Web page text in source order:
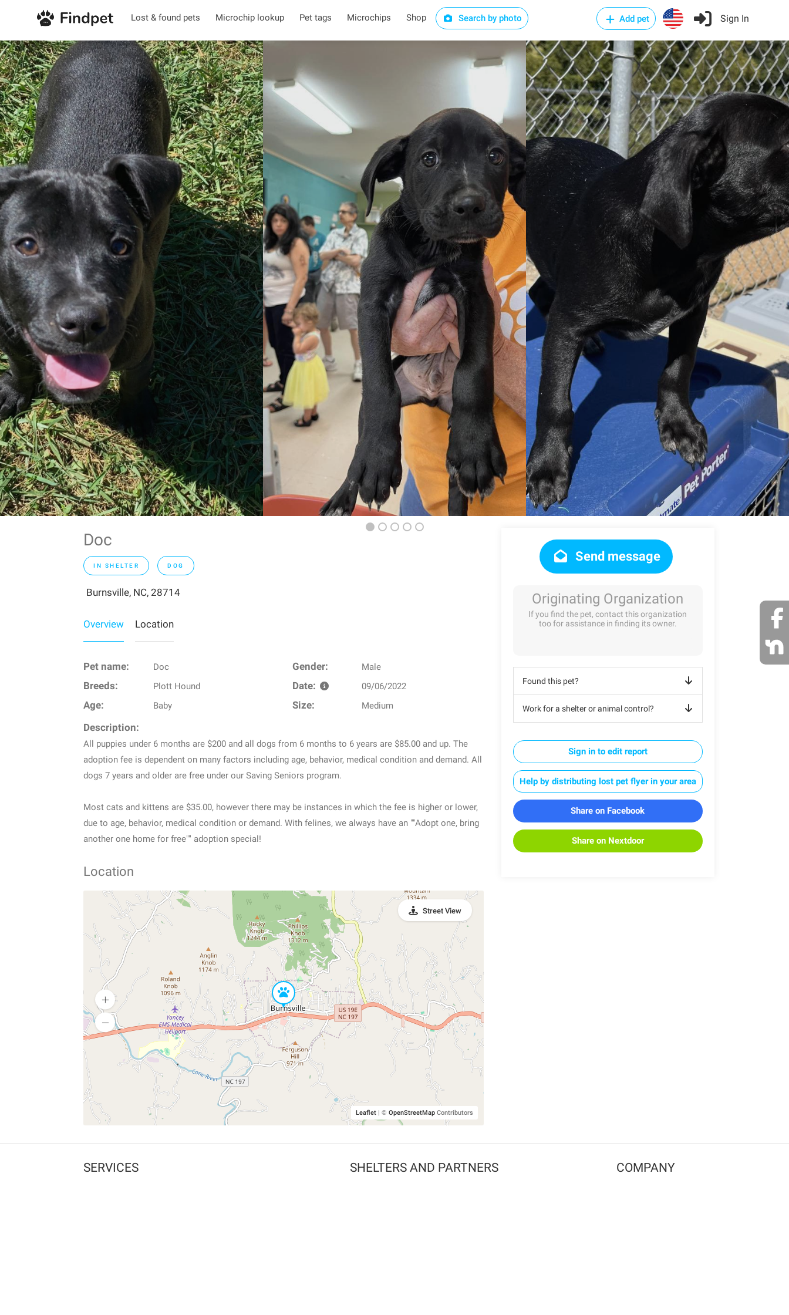
Lost & found pets Microchip lookup Pet tags Microchips Shop Search by photo Add pet Sign In
Doc
IN SHELTER DOG
Burnsville, NC, 28714
Overview Location
Pet name: Doc Gender: Male
Breeds: Plott Hound Date: 09/06/2022
Age: Baby Size: Medium
Description:
All puppies under 6 months are $200 and all dogs from 6 months to 6 years are $85.00 and up. The
adoption fee is dependent on many factors including age, behavior, medical condition and demand. All
dogs 7 years and older are free under our Saving Seniors program.
Most cats and kittens are $35.00, however there may be instances in which the fee is higher or lower,
due to age, behavior, medical condition or demand. With felines, we always have an ""Adopt one, bring
another one home for free"" adoption special!
Location
Leaflet | © OpenStreetMapContributors
Street View
Send message
Originating Organization
If you find the pet, contact this organization
too for assistance in finding its owner.
Found this pet?
Work for a shelter or animal control?
Sign in to edit report
Help by distributing lost pet flyer in your area
Share on Facebook
Share on Nextdoor
SERVICES SHELTERS AND PARTNERS COMPANY